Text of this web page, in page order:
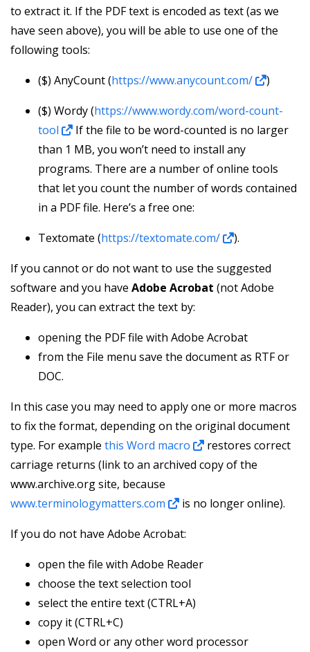
to extract it. If the PDF text is encoded as text (as we
have seen above), you will be able to use one of the
following tools:
($) AnyCount (https://www.anycount.com/
)
($) Wordy (https://www.wordy.com/word-count-
tool
If the file to be word-counted is no larger
than 1 MB, you won’t need to install any
programs. There are a number of online tools
that let you count the number of words contained
in a PDF file. Here’s a free one:
Textomate (https://textomate.com/
).
If you cannot or do not want to use the suggested
software and you have Adobe Acrobat (not Adobe
Reader), you can extract the text by:
opening the PDF file with Adobe Acrobat
from the File menu save the document as RTF or
DOC.
In this case you may need to apply one or more macros
to fix the format, depending on the original document
type. For example this Word macro
restores correct
carriage returns (link to an archived copy of the
www.archive.org site, because
www.terminologymatters.com
is no longer online).
If you do not have Adobe Acrobat:
open the file with Adobe Reader
choose the text selection tool
select the entire text (CTRL+A)
copy it (CTRL+C)
open Word or any other word processor